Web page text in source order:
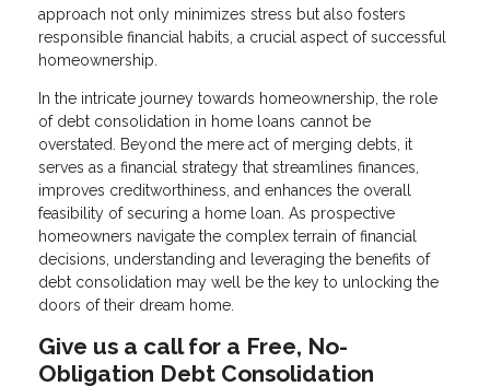
approach not only minimizes stress but also fosters
responsible financial habits, a crucial aspect of successful
homeownership.
In the intricate journey towards homeownership, the role
of debt consolidation in home loans cannot be
overstated. Beyond the mere act of merging debts, it
serves as a financial strategy that streamlines finances,
improves creditworthiness, and enhances the overall
feasibility of securing a home loan. As prospective
homeowners navigate the complex terrain of financial
decisions, understanding and leveraging the benefits of
debt consolidation may well be the key to unlocking the
doors of their dream home.
Give us a call for a Free, No-
Obligation Debt Consolidation